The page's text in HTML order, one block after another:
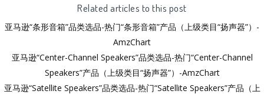
Related articles to this post
亚马逊“条形音箱”品类选品-热门“条形音箱”产品（上级类目“扬声器”）-
AmzChart
亚马逊“Center-Channel Speakers”品类选品-热门“Center-Channel
Speakers”产品（上级类目“扬声器”）-AmzChart
亚马逊“Satellite Speakers”品类选品-热门“Satellite Speakers”产品（上